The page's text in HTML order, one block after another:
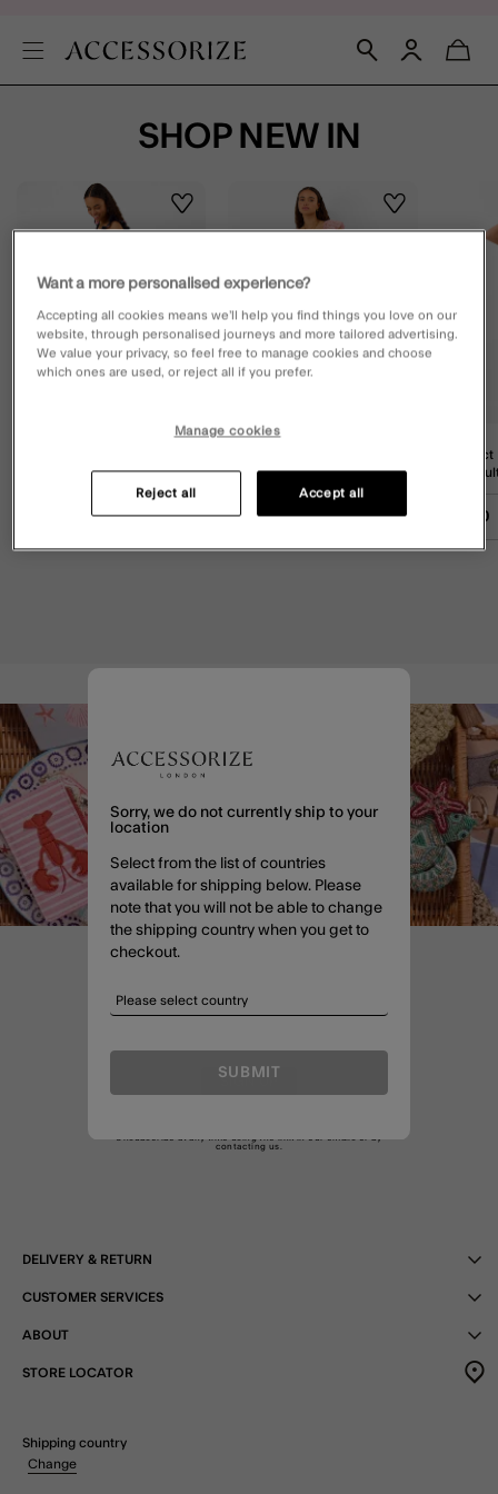
SHOP NEW IN
Wishlist
ADD
Wishlist
Dress Pink
£55.00 ADD
Skirt
£45.00
Enjoy 20% off when you sign
SIGN UP
contacting us
DELIVERY & RETURN
CUSTOMER SERVICES
ABOUT
STORE LOCATOR
Shipping country
Change
Sorry, we do not currently ship to your
location
Select from the list of countries
available for shipping below. Please
note that you will not be able to change
the shipping country when you get to
checkout.
SUBMIT
Want a more personalised experience?
Accepting all cookies means we’ll help you find things you love on our
website, through personalised journeys and more tailored advertising.
We value your privacy, so feel free to manage cookies and choose
which ones are used, or reject all if you prefer.
Manage cookies
Reject all Accept all